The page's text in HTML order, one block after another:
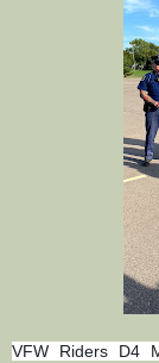
VFW Riders D4